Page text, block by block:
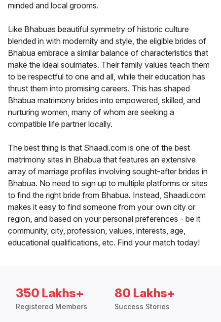
minded and local grooms.
Like Bhabuas beautiful symmetry of historic culture
blended in with modernity and style, the eligible brides of
Bhabua embrace a similar balance of characteristics that
make the ideal soulmates. Their family values teach them
to be respectful to one and all, while their education has
thrust them into promising careers. This has shaped
Bhabua matrimony brides into empowered, skilled, and
nurturing women, many of whom are seeking a
compatible life partner locally.
The best thing is that Shaadi.com is one of the best
matrimony sites in Bhabua that features an extensive
array of marriage profiles involving sought-after brides in
Bhabua. No need to sign up to multiple platforms or sites
to find the right bride from Bhabua. Instead, Shaadi.com
makes it easy to find someone from your own city or
region, and based on your personal preferences - be it
community, city, profession, values, interests, age,
educational qualifications, etc. Find your match today!
350 Lakhs+
Registered Members
80 Lakhs+
Success Stories